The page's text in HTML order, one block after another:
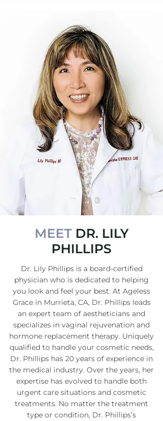
MEET DR. LILY
PHILLIPS
Dr. Lily Phillips is a board-certified
physician who is dedicated to helping
you look and feel your best. At Ageless
Grace in Murrieta, CA, Dr. Phillips leads
an expert team of aestheticians and
specializes in vaginal rejuvenation and
hormone replacement therapy. Uniquely
qualified to handle your cosmetic needs,
Dr. Phillips has 20 years of experience in
the medical industry. Over the years, her
expertise has evolved to handle both
urgent care situations and cosmetic
treatments. No matter the treatment
type or condition, Dr. Phillips’s